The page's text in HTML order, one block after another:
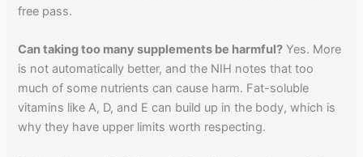
free pass.
Can taking too many supplements be harmful? Yes. More
is not automatically better, and the NIH notes that too
much of some nutrients can cause harm. Fat-soluble
vitamins like A, D, and E can build up in the body, which is
why they have upper limits worth respecting.